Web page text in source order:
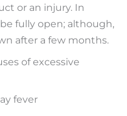
or an injury. In
fully open; although,
after a few months.
of excessive
fever